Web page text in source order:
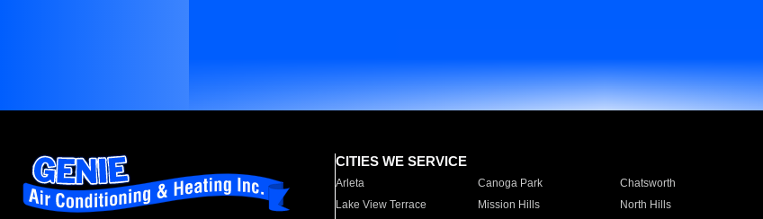
CITIES WE SERVICE
Arleta Canoga Park Chatsworth
Lake View Terrace
Mission Hills North Hills